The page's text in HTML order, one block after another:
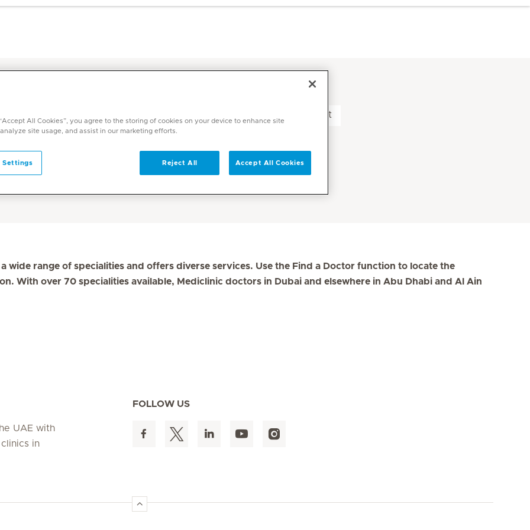
Find a Doctor in the UAE - Mediclinic Middle East
wide range of specialities and offers diverse services. Use the Find a Doctor function to locate the
With over 70 specialities available, Mediclinic doctors in Dubai and elsewhere in Abu Dhabi and Al Ain
UAE with
in
FOLLOW US
All Cookies”, you agree to the storing of cookies on your device to enhance site
site usage, and assist in our marketing efforts.
Settings Reject All Accept All Cookies